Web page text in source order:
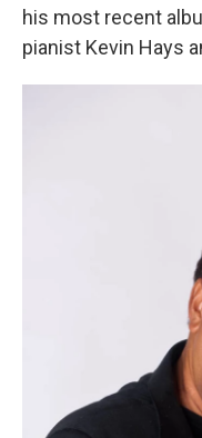
his most recent
pianist Kevin Hays